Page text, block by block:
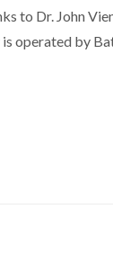
to Dr. John
operated by